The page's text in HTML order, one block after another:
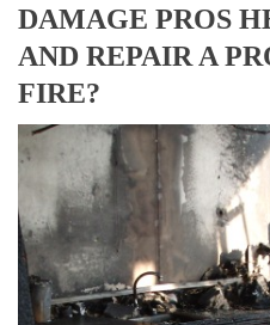
DAMAGE PROS
AND REPAIR A
FIRE?